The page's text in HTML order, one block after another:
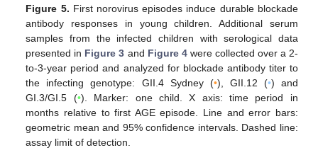
Figure 5. First norovirus episodes induce durable blockade
antibody responses in young children. Additional serum
samples from the infected children with serological data
presented in Figure 3 and Figure 4were collected over a 2-
to-3-year period and analyzed for blockade antibody titer to
the infecting genotype: GII.4 Sydney (•), GII.12 (•) and
GI.3/GI.5 (•). Marker: one child. X axis: time period in
months relative to first AGE episode. Line and error bars:
geometric mean and 95% confidence intervals. Dashed line:
assay limit of detection.